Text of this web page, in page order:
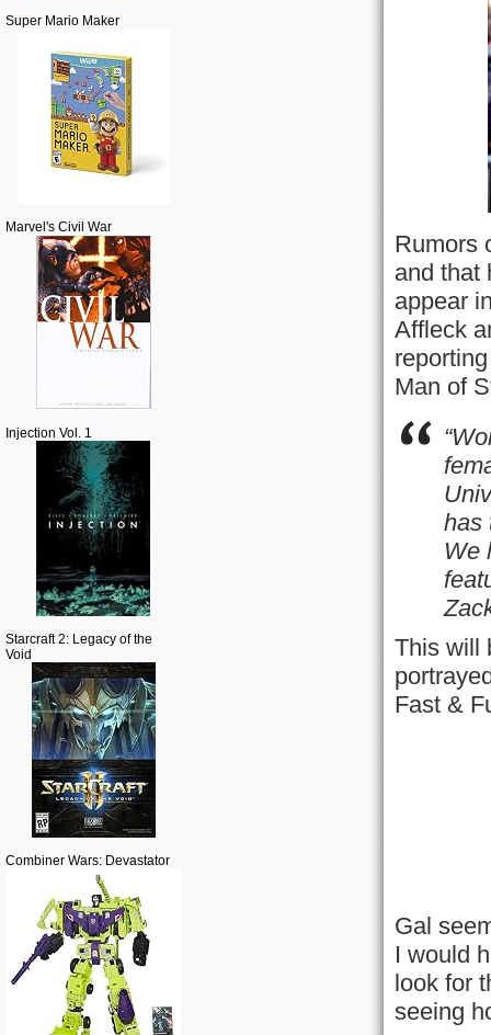
Super Mario Maker
Marvel's Civil War
Injection Vol. 1
Starcraft 2: Legacy of the
Void
Combiner Wars: Devastator
Rumors
and that
appear
Affleck
Man of
has
We
This will
Fast &
Gal
I would
look for
seeing